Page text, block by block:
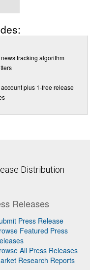
tracking algorithm
plus 1-free release
Distribution
Releases
Press Release
Featured Press
All Press Releases
Research Reports